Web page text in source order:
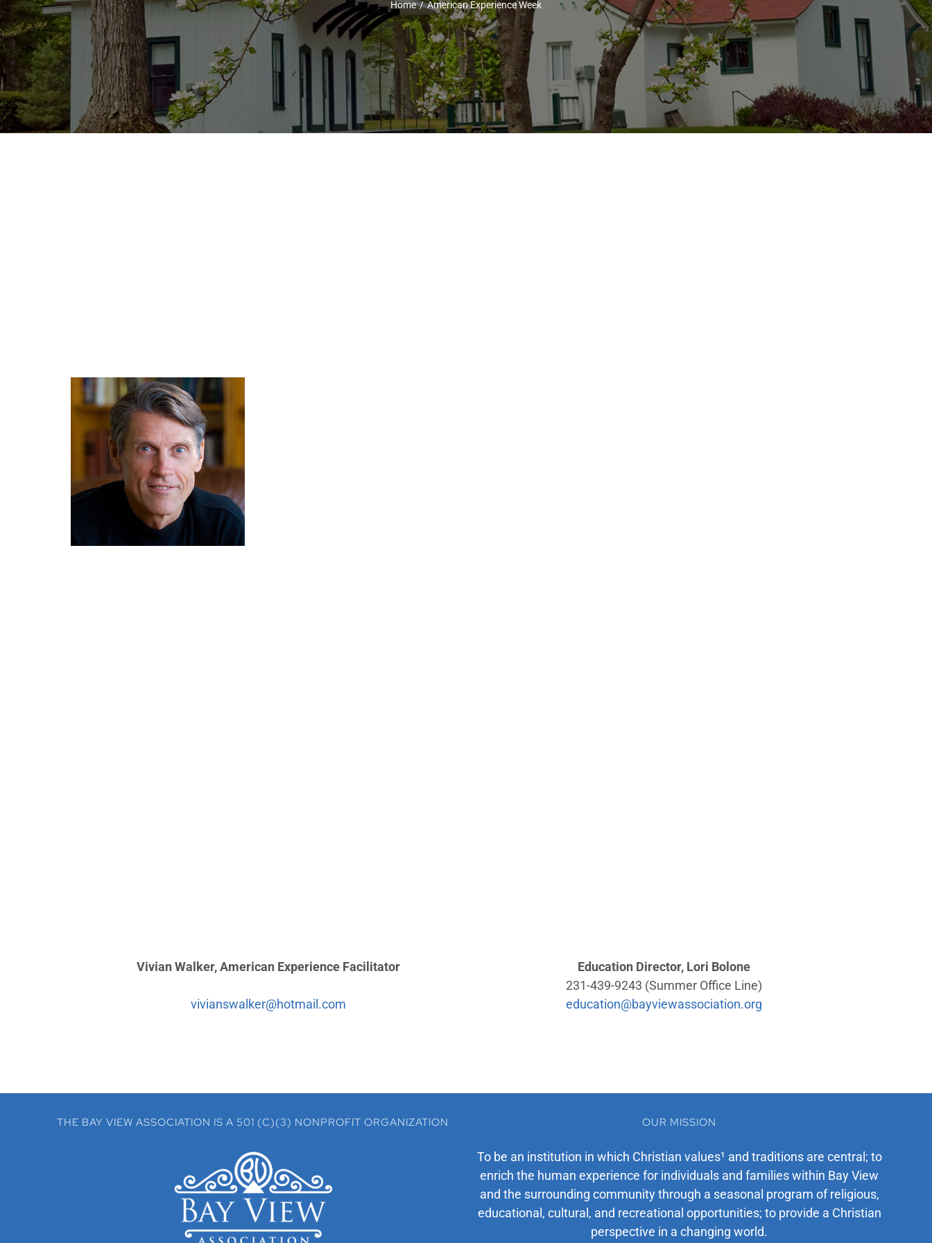
Home American Experience Week
Vivian Walker, American Experience Facilitator
vivianswalker@hotmail.com
Education Director, Lori Bolone
231-439-9243 (Summer Office Line)
education@bayviewassociation.org
THE BAY VIEW ASSOCIATION IS A 501 (C)(3) NONPROFIT ORGANIZATION OUR MISSION
To be an institution in which Christian values¹ and traditions are central; to
enrich the human experience for individuals and families within Bay View
and the surrounding community through a seasonal program of religious,
educational, cultural, and recreational opportunities; to provide a Christian
perspective in a changing world.